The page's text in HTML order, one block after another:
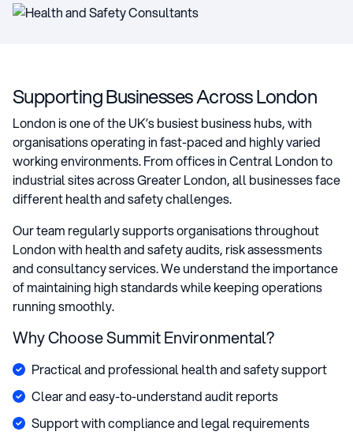
Supporting Businesses Across London
London is one of the UK’s busiest business hubs, with
organisations operating in fast-paced and highly varied
working environments. From offices in Central London to
industrial sites across Greater London, all businesses face
different health and safety challenges.
Our team regularly supports organisations throughout
London with health and safety audits, risk assessments
and consultancy services. We understand the importance
of maintaining high standards while keeping operations
running smoothly.
Why Choose Summit Environmental?
Practical and professional health and safety support
Clear and easy-to-understand audit reports
Support with compliance and legal requirements